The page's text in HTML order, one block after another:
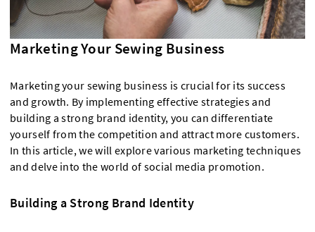
Marketing Your Sewing Business
Marketing your sewing business is crucial for its success
and growth. By implementing effective strategies and
building a strong brand identity, you can differentiate
yourself from the competition and attract more customers.
In this article, we will explore various marketing techniques
and delve into the world of social media promotion.
Building a Strong Brand Identity